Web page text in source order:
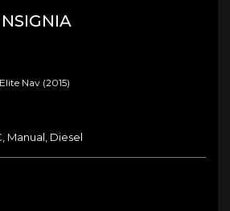
Nav (2015)
Manual, Diesel